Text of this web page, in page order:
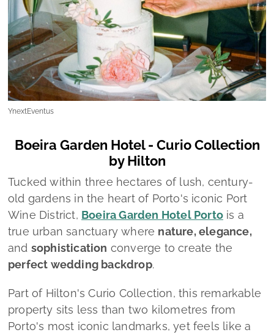
YnextEventus
Boeira Garden Hotel - Curio Collection
by Hilton
Tucked within three hectares of lush, century-
old gardens in the heart of Porto's iconic Port
Wine District, Boeira Garden Hotel Porto is a
true urban sanctuary where nature, elegance,
and sophistication converge to create the
perfect wedding backdrop.
Part of Hilton's Curio Collection, this remarkable
property sits less than two kilometres from
Porto's most iconic landmarks, yet feels like a